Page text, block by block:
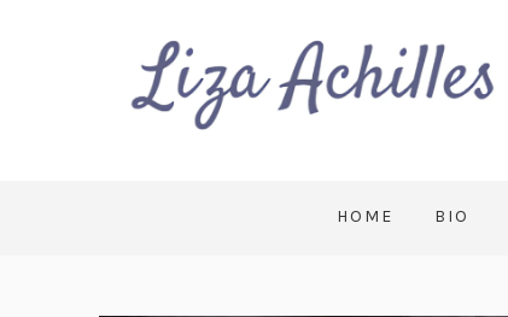
HOME BIO